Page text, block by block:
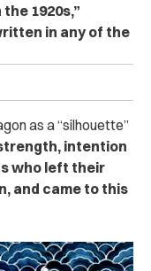
1920s,”
in any of the
as a “silhouette”
intention
who left their
and came to this